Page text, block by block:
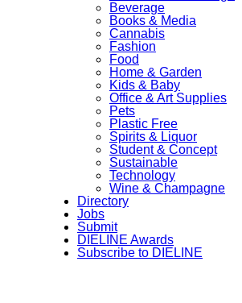
Beverage
Books & Media
Cannabis
Fashion
Food
Home & Garden
Kids & Baby
Office & Art Supplies
Pets
Plastic Free
Spirits & Liquor
Student & Concept
Sustainable
Technology
Wine & Champagne
Directory
Jobs
Submit
DIELINE Awards
Subscribe to DIELINE